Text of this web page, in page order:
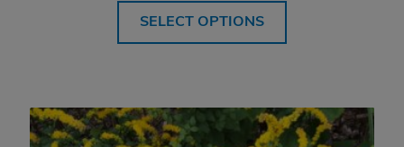
SELECT OPTIONS